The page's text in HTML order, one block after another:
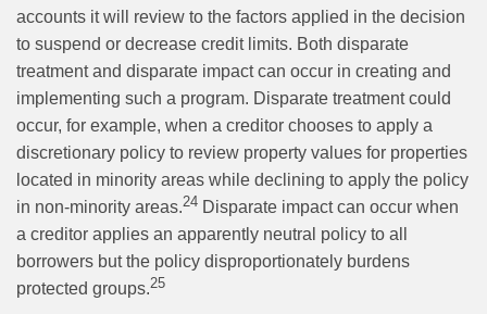
accounts it will review to the factors applied in the decision
to suspend or decrease credit limits. Both disparate
treatment and disparate impact can occur in creating and
implementing such a program. Disparate treatment could
occur, for example, when a creditor chooses to apply a
discretionary policy to review property values for properties
located in minority areas while declining to apply the policy
in non-minority areas.24 Disparate impact can occur when
a creditor applies an apparently neutral policy to all
borrowers but the policy disproportionately burdens
protected groups.25